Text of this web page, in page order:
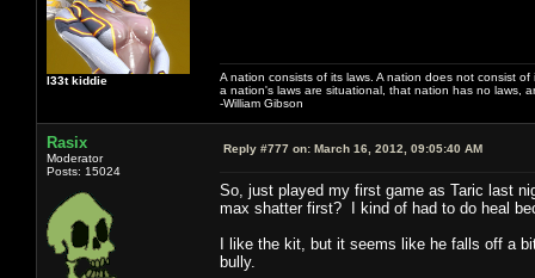
l33t kiddie
A nation consists of its laws. A nation does not consist
a nation's laws are situational, that nation has no laws,
-William Gibson
Rasix
Moderator
Posts: 15024
Reply #777 on: March 16, 2012, 09:05:40 AM
So, just played my first game as Taric last
max shatter first? I kind of had to do heal
I like the kit, but it seems like he falls off a
bully.